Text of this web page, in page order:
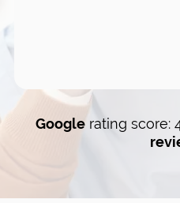
Googlerating score: